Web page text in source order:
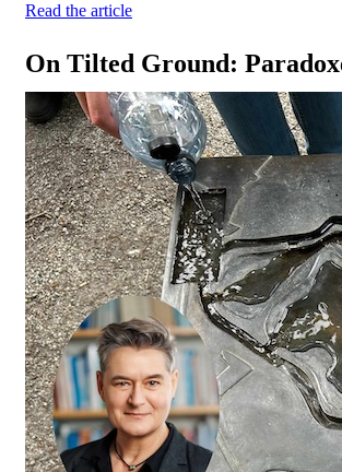
Read the article
On Tilted Ground: